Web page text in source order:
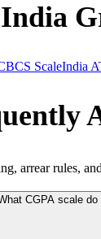
ScaleIndia
arrear rules,
CGPA scale do